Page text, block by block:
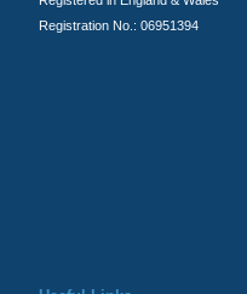
Registration No.: 06951394